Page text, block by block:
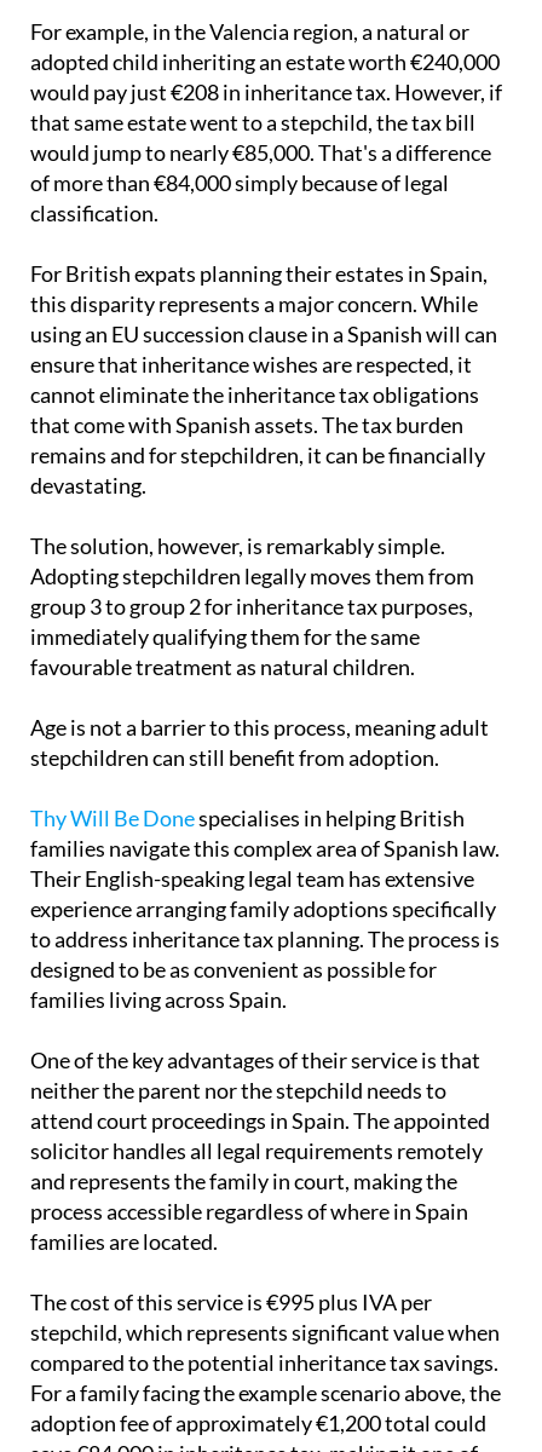
For example, in the Valencia region, a natural or
adopted child inheriting an estate worth €240,000
would pay just €208 in inheritance tax. However, if
that same estate went to a stepchild, the tax bill
would jump to nearly €85,000. That's a difference
of more than €84,000 simply because of legal
classification.
For British expats planning their estates in Spain,
this disparity represents a major concern. While
using an EU succession clause in a Spanish will can
ensure that inheritance wishes are respected, it
cannot eliminate the inheritance tax obligations
that come with Spanish assets. The tax burden
remains and for stepchildren, it can be financially
devastating.
The solution, however, is remarkably simple.
Adopting stepchildren legally moves them from
group 3 to group 2 for inheritance tax purposes,
immediately qualifying them for the same
favourable treatment as natural children.
Age is not a barrier to this process, meaning adult
stepchildren can still benefit from adoption.
Thy Will Be Donespecialises in helping British
families navigate this complex area of Spanish law.
Their English-speaking legal team has extensive
experience arranging family adoptions specifically
to address inheritance tax planning. The process is
designed to be as convenient as possible for
families living across Spain.
One of the key advantages of their service is that
neither the parent nor the stepchild needs to
attend court proceedings in Spain. The appointed
solicitor handles all legal requirements remotely
and represents the family in court, making the
process accessible regardless of where in Spain
families are located.
The cost of this service is €995 plus IVA per
stepchild, which represents significant value when
compared to the potential inheritance tax savings.
For a family facing the example scenario above, the
adoption fee of approximately €1,200 total could